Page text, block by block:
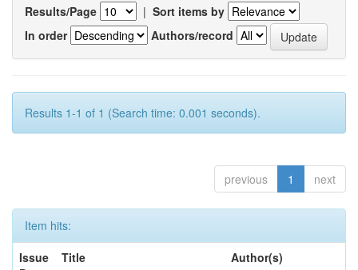
Results/Page | Sort items by
In order
Authors/record
Results 1-1 of 1 (Search time: 0.001 seconds).
previous 1 next
Item hits:
Issue
Title Author(s)